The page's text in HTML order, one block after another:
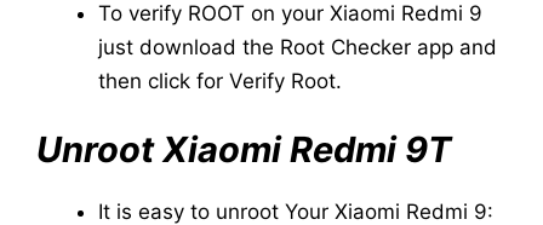
To verify ROOT on your Xiaomi Redmi 9
just download the Root Checker app and
then click for Verify Root.
Unroot Xiaomi Redmi 9T
It is easy to unroot Your Xiaomi Redmi 9: